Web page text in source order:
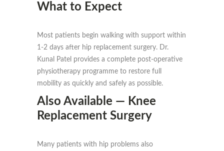
What to Expect
Most patients begin walking with support within
1-2 days after hip replacement surgery. Dr.
Kunal Patel provides a complete post-operative
physiotherapy programme to restore full
mobility as quickly and safely as possible.
Also Available — Knee
Replacement Surgery
Many patients with hip problems also